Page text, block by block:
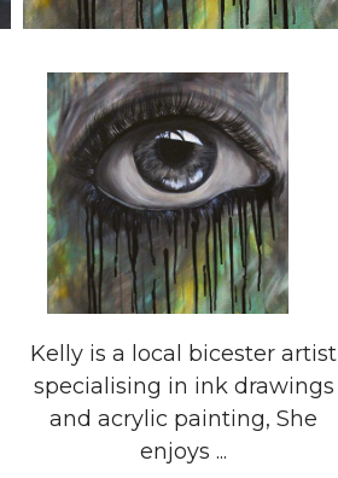
Kelly is a local bicester artist
specialising in ink drawings
and acrylic painting, She
enjoys ...